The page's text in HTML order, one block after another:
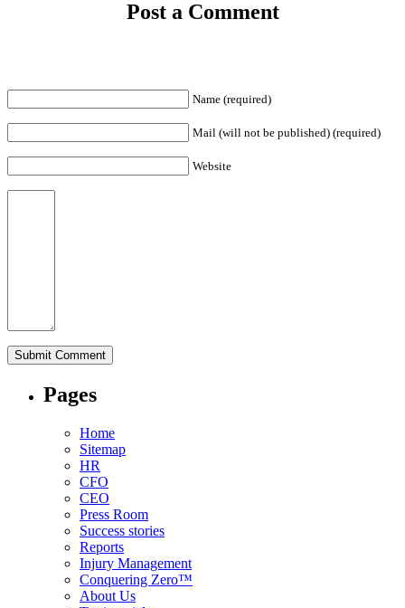
Post a Comment
Name (required)
Mail (will not be published) (required)
Website
Pages
Home
Sitemap
HR
CFO
CEO
Press Room
Success stories
Reports
Injury Management
Conquering Zero™
About Us